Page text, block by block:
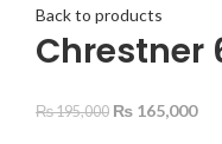
Back to products
Chrestner
₨195,000 ₨ 165,000